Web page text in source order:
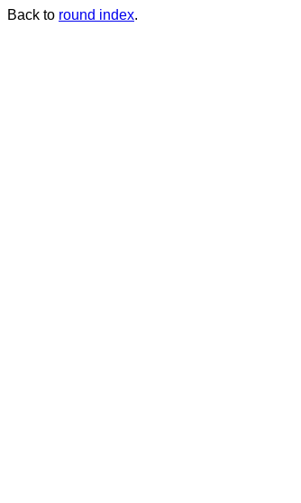
Back to round index.